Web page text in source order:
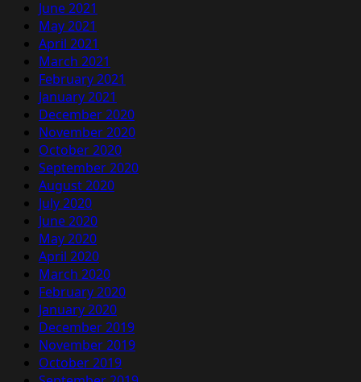
June 2021
May 2021
April 2021
March 2021
February 2021
January 2021
December 2020
November 2020
October 2020
September 2020
August 2020
July 2020
June 2020
May 2020
April 2020
March 2020
February 2020
January 2020
December 2019
November 2019
October 2019